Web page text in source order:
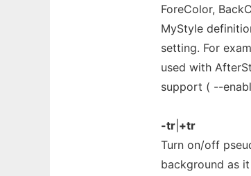
ForeColor,
MyStyle
setting. For
used with
support ( --
-tr +tr
Turn on/off
background as